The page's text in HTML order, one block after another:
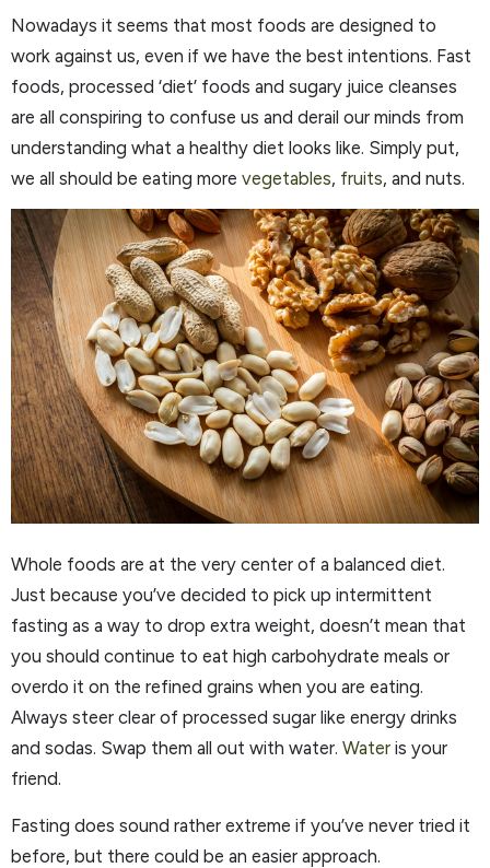
Nowadays it seems that most foods are designed to
work against us, even if we have the best intentions. Fast
foods, processed ‘diet’ foods and sugary juice cleanses
are all conspiring to confuse us and derail our minds from
understanding what a healthy diet looks like. Simply put,
we all should be eating more vegetables, fruits, and nuts.
Whole foods are at the very center of a balanced diet.
Just because you’ve decided to pick up intermittent
fasting as a way to drop extra weight, doesn’t mean that
you should continue to eat high carbohydrate meals or
overdo it on the refined grains when you are eating.
Always steer clear of processed sugar like energy drinks
and sodas. Swap them all out with water. Water is your
friend.
Fasting does sound rather extreme if you’ve never tried it
before, but there could be an easier approach.